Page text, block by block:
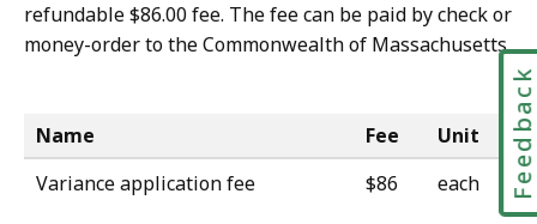
refundable $86.00 fee. The fee can be paid bycheck or
money-order to the Commonwealth of Massachusetts.
Name Fee
Unit
Variance application fee
$86 each Feedback